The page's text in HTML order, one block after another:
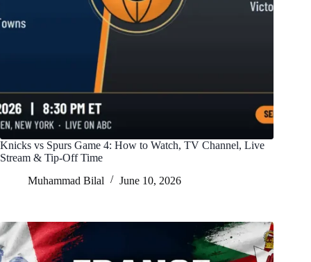
Knicks vs Spurs Game 4: How to Watch, TV Channel, Live
Stream & Tip-Off Time
Muhammad Bilal
June 10, 2026